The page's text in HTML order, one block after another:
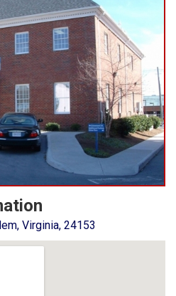
Virginia, 24153